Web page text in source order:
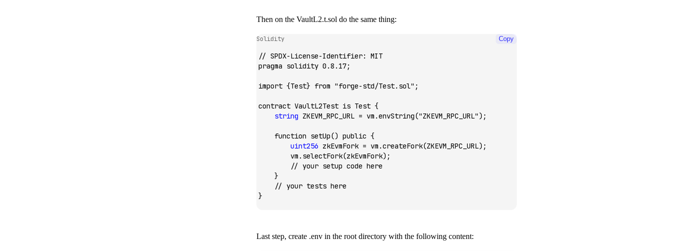
Then on the VaultL2.t.sol do the same thing:
Solidity Copy
// SPDX-License-Identifier: MIT
pragma solidity 0.8.17;
import {Test} from "forge-std/Test.sol" ;
contract VaultL2Test is Test {
    string
ZKEVM_RPC_URL = vm.envString("ZKEVM_RPC_URL");
    function
setUp() public {
        uint256
zkEvmFork = vm.createFork(ZKEVM_RPC_URL);
        vm.
selectFork(zkEvmFork);
        // your setup code here
    }
    // your tests here
}
Last step, create .env in the root directory with the following content: